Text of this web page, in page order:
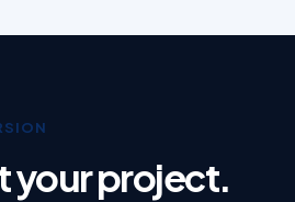
your project.